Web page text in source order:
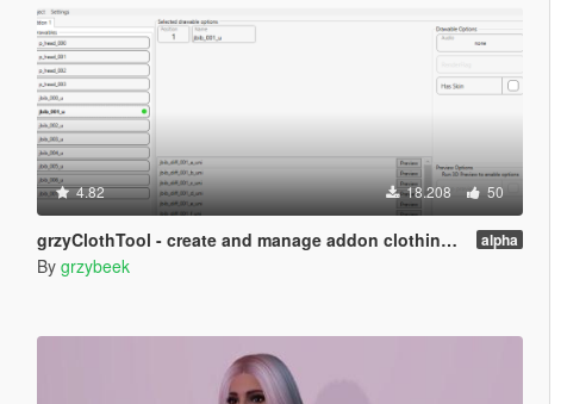
4.82 18.208 50
grzyClothTool - create and manage addon clothing packs alpha
By grzybeek